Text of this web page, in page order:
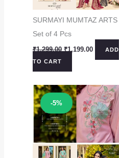
SURMAYI MUMTAZ ARTS
Set of 4 Pcs
₹1,299.00 Original
₹1,299.00.
₹1,199.00Current
ADD
TO CART
-5%
Sale!